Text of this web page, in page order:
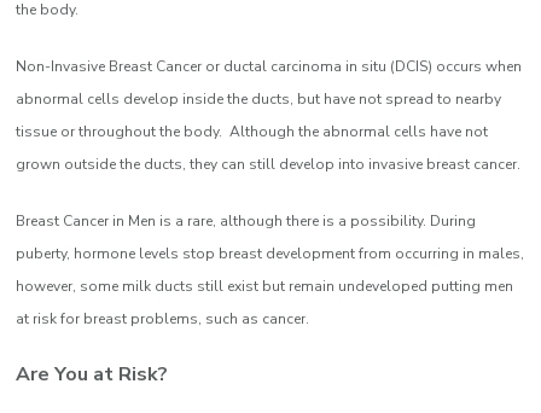
the body.
Non-Invasive Breast Cancer or ductal carcinoma in situ (DCIS) occurs when
abnormal cells develop inside the ducts, but have not spread to nearby
tissue or throughout the body. Although the abnormal cells have not
grown outside the ducts, they can still develop into invasive breast cancer.
Breast Cancer in Men is a rare, although there is a possibility. During
puberty, hormone levels stop breast development from occurring in males,
however, some milk ducts still exist but remain undeveloped putting men
at risk for breast problems, such as cancer.
Are You at Risk?